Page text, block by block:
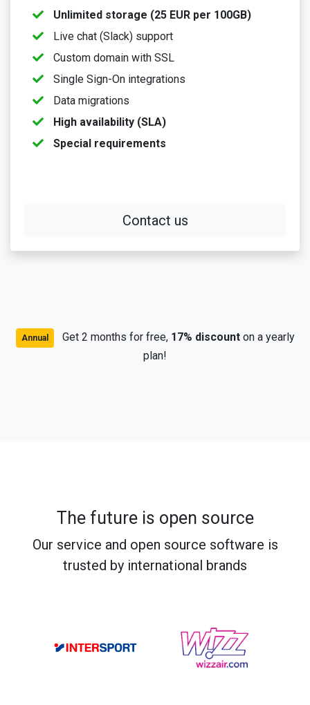
Unlimited storage (25 EUR per 100GB)
Live chat (Slack) support
Custom domain with SSL
Single Sign-On integrations
Data migrations
High availability (SLA)
Special requirements
Contact us
Annual Get 2 months for free, 17% discounton a yearly
plan!
The future is open source
Our service and open source software is
trusted by international brands